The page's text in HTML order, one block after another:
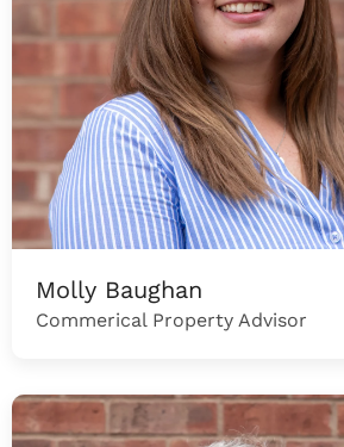
Molly Baughan
Commerical Property Advisor